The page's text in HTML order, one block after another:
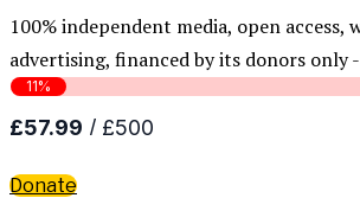
100% independent media, open access,
advertising, financed by its donors only
Donate